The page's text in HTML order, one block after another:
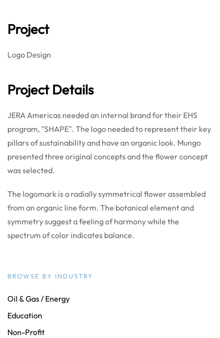
Project
Logo Design
Project Details
JERA Americas needed an internal brand for their EHS
program, "SHAPE". The logo needed to represent their key
pillars of sustainability and have an organic look. Mungo
presented three original concepts and the flower concept
was selected.
The logomark is a radially symmetrical flower assembled
from an organic line form. The botanical element and
symmetry suggest a feeling of harmony while the
spectrum of color indicates balance.
BROWSE BY INDUSTRY
Oil & Gas / Energy
Education
Non-Profit